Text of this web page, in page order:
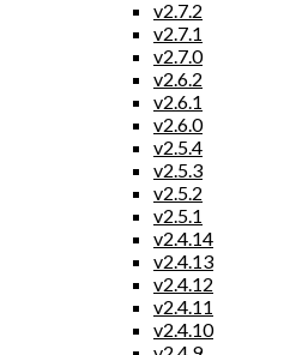
v2.7.2
v2.7.1
v2.7.0
v2.6.2
v2.6.1
v2.6.0
v2.5.4
v2.5.3
v2.5.2
v2.5.1
v2.4.14
v2.4.13
v2.4.12
v2.4.11
v2.4.10